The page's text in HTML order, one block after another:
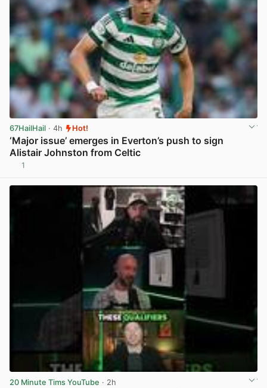
67HailHail · 4h Hot!
‘Major issue’ emerges in Everton’s push to sign
Alistair Johnston from Celtic
1
20 Minute Tims YouTube · 2h